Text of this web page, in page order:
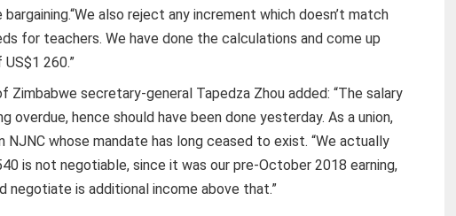
also reject any increment which doesn’t match
for teachers. We have done the calculations and come up
260.”
Zimbabwe secretary-general Tapedza Zhou added: “The salary
overdue, hence should have been done yesterday. As a union,
NJNC whose mandate has long ceased to exist. “We actually
is not negotiable, since it was our pre-October 2018 earning,
negotiate is additional income above that.”